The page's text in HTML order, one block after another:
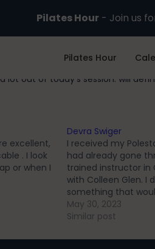
Pilates Hour- Join us
Pilates Hour
out of today’s session. will
excellent,
. I look
or when I
Devra Swiger
I received my
had already gone
trained instructor in
with Colleen Glen. I
something that
May 30, 2023
Similar post